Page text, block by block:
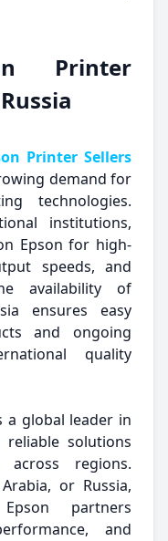
Printer
Printer Sellers
demand for
technologies.
institutions,
Epson for high-
speeds, and
availability of
ensures easy
and ongoing
quality
a global leader in
solutions
across regions.
or Russia,
partners
and